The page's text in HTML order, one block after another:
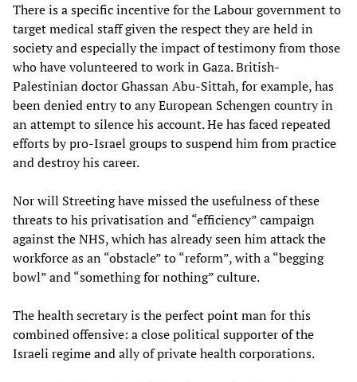
There is a specific incentive for the Labour government to
target medical staff given the respect they are held in
society and especially the impact of testimony from those
who have volunteered to work in Gaza. British-
Palestinian doctor Ghassan Abu-Sittah, for example, has
been denied entry to any European Schengen country in
an attempt to silence his account. He has faced repeated
efforts by pro-Israel groups to suspend him from practice
and destroy his career.
Nor will Streeting have missed the usefulness of these
threats to his privatisation and “efficiency” campaign
against the NHS, which has already seen him attack the
workforce as an “obstacle” to “reform”, with a “begging
bowl” and “something for nothing” culture.
The health secretary is the perfect point man for this
combined offensive: a close political supporter of the
Israeli regime and ally of private health corporations.